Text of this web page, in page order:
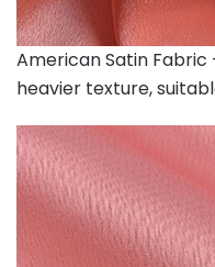
American Satin Fabric
heavier texture,